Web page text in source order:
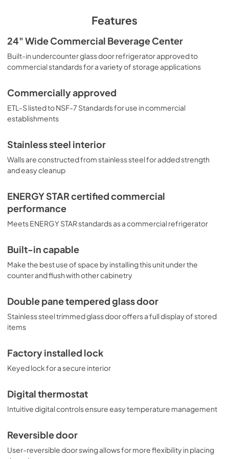
NSF-7 for use in commercial settings and is ENERGY STAR
certified as a commercial refrigerator. For a matching
frost-free glass door freezer, see model SCF475.
964.08 KB
USE & CARE
View
Download
PDF,1.21 MB
Features
24" Wide Commercial Beverage Center
Built-in undercounter glass door refrigerator approved to
commercial standards for a variety of storage applications
Commercially approved
ETL-S listed to NSF-7 Standards for use in commercial
establishments
Stainless steel interior
Walls are constructed from stainless steel for added strength
and easy cleanup
ENERGY STAR certified commercial
performance
Meets ENERGY STAR standards as a commercial refrigerator
Built-in capable
Make the best use of space by installing this unit under the
counter and flush with other cabinetry
Double pane tempered glass door
Stainless steel trimmed glass door offers a full display of stored
items
Factory installed lock
Keyed lock for a secure interior
Digital thermostat
Intuitive digital controls ensure easy temperature management
Reversible door
User-reversible door swing allows for more flexibility in placing